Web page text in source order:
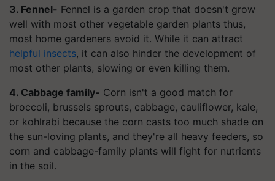
3. Fennel- Fennel is a garden crop that doesn't grow
well with most other vegetable garden plants thus,
most home gardeners avoid it. While it can attract
helpful insects, it can also hinder the development of
most other plants, slowing or even killing them.
4. Cabbage family- Corn isn't a good match for
broccoli, brussels sprouts, cabbage, cauliflower, kale,
or kohlrabi because the corn casts too much shade on
the sun-loving plants, and they're all heavy feeders, so
corn and cabbage-family plants will fight for nutrients
in the soil.